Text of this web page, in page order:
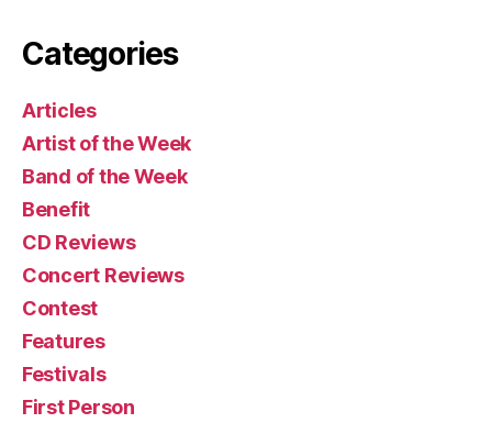
Categories
Articles
Artist of the Week
Band of the Week
Benefit
CD Reviews
Concert Reviews
Contest
Features
Festivals
First Person